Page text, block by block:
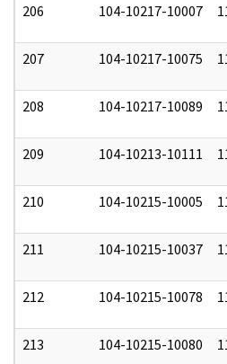
206 104-10217-10007
207 104-10217-10075
208 104-10217-10089
209 104-10213-10111
210 104-10215-10005
211 104-10215-10037
212 104-10215-10078
213 104-10215-10080